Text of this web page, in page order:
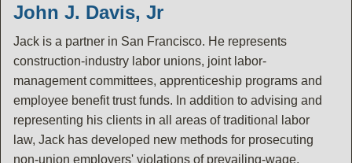
John J. Davis, Jr
Jack is a partner in San Francisco. He represents
construction-industry labor unions, joint labor-
management committees, apprenticeship programs and
employee benefit trust funds. In addition to advising and
representing his clients in all areas of traditional labor
law, Jack has developed new methods for prosecuting
non-union employers' violations of prevailing-wage,